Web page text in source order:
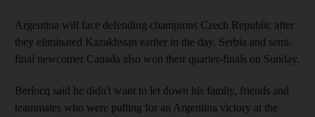
Argentina will face defending champions Czech Republic after
they eliminated Kazakhstan earlier in the day. Serbia and semi-
final newcomer Canada also won their quarter-finals on Sunday.
Berlocq said he didn't want to let down his family, friends and
teammates who were pulling for an Argentina victory at the